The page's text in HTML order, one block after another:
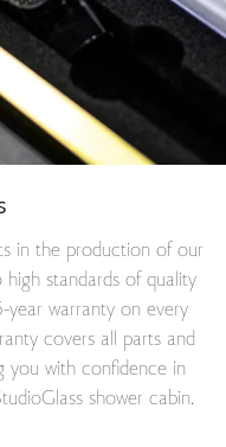
in the production of our
high standards of quality
year warranty on every
covers all parts and
you with confidence in
shower cabin.